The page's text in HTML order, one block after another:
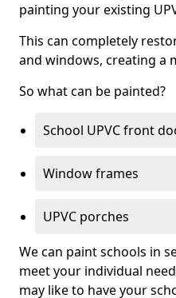
painting your existing
This can completely
and windows, creating a
So what can be painted?
School UPVC front
Window frames
UPVC porches
We can paint schools in
meet your individual
may like to have your